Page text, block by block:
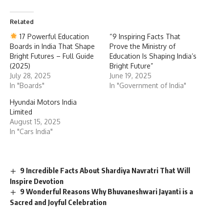
Related
17 Powerful Education
Boards in India That Shape
Bright Futures – Full Guide
(2025)
July 28, 2025
In "Boards"
“9 Inspiring Facts That
Prove the Ministry of
Education Is Shaping India’s
Bright Future”
June 19, 2025
In "Government of India"
Hyundai Motors India
Limited
August 15, 2025
In "Cars India"
9 Incredible Facts About Shardiya Navratri That Will
Inspire Devotion
9 Wonderful Reasons Why Bhuvaneshwari Jayanti is a
Sacred and Joyful Celebration